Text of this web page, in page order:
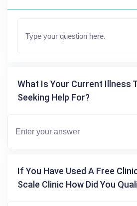
What Is Your Current Illness
Seeking Help For?
If You Have Used A Free
Scale Clinic How Did You